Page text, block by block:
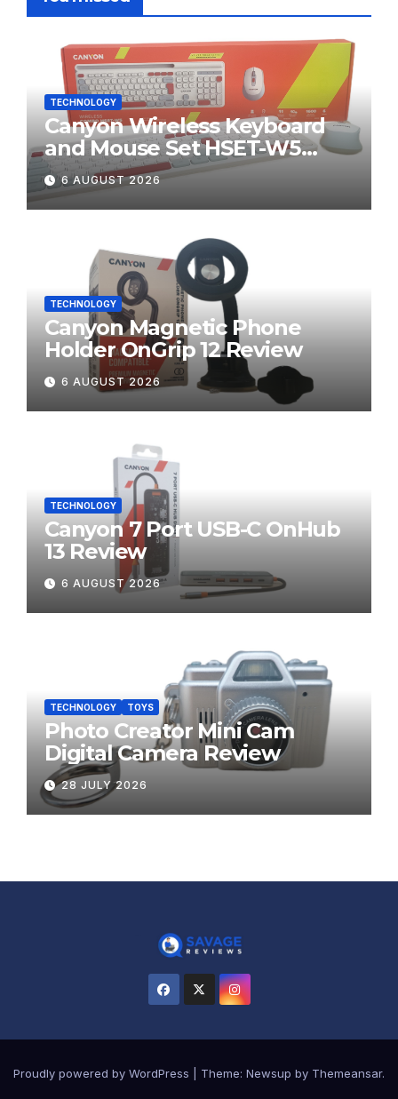
TECHNOLOGY
Canyon Wireless Keyboard
and Mouse Set HSET-W5
Review
6 AUGUST 2026
TECHNOLOGY
Canyon Magnetic Phone
Holder OnGrip 12 Review
6 AUGUST 2026
TECHNOLOGY
Canyon 7 Port USB-C OnHub
13 Review
6 AUGUST 2026
TECHNOLOGY TOYS
Photo Creator Mini Cam
Digital Camera Review
28 JULY 2026
Proudly powered by WordPress Theme: Newsup by Themeansar.